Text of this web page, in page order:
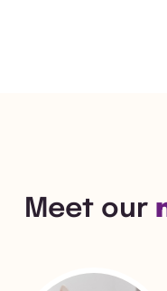
Meet our
View Bruce Lee's